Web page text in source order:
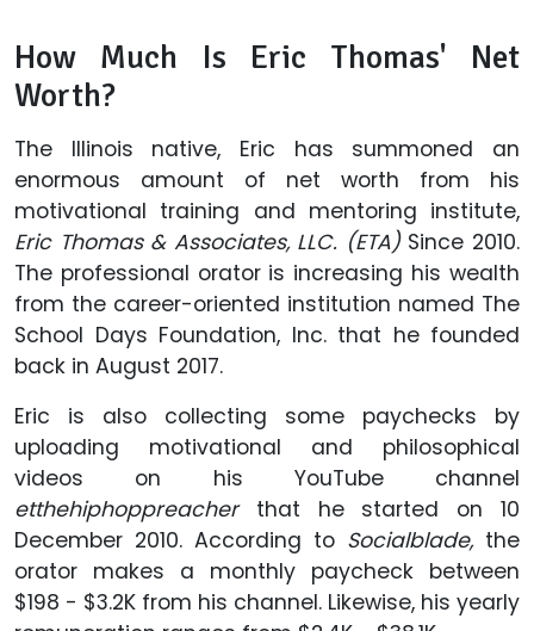
How Much Is Eric Thomas' Net
Worth?
The Illinois native, Eric has summoned an
enormous amount of net worth from his
motivational training and mentoring institute,
Eric Thomas & Associates, LLC. (ETA) Since 2010.
The professional orator is increasing his wealth
from the career-oriented institution named The
School Days Foundation, Inc. that he founded
back in August 2017.
Eric is also collecting some paychecks by
uploading motivational and philosophical
videos on his YouTube channel
etthehiphoppreacherthat he started on 10
December 2010. According to Socialblade,the
orator makes a monthly paycheck between
$198 - $3.2K from his channel. Likewise, his yearly